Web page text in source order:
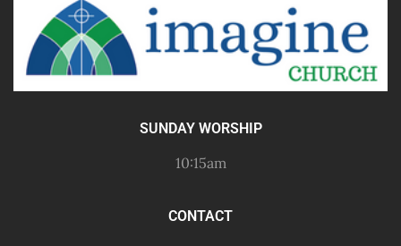
SUNDAY WORSHIP
10:15am
CONTACT